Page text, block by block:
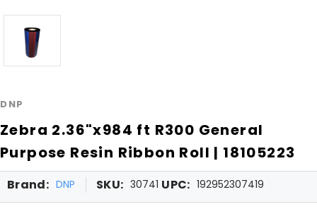
DNP
Zebra 2.36"x984 ft R300 General
Purpose Resin Ribbon Roll | 18105223
Brand: DNP SKU: 30741 UPC: 192952307419